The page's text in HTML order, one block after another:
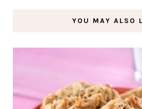
YOU MAY ALSO